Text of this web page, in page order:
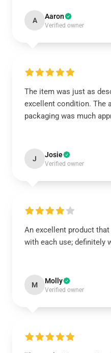
A Aaron
Verified owner
The item was just as
excellent condition. The
packaging was much
J Josie
Verified owner
An excellent product
with each use; definitely
M Molly
Verified owner